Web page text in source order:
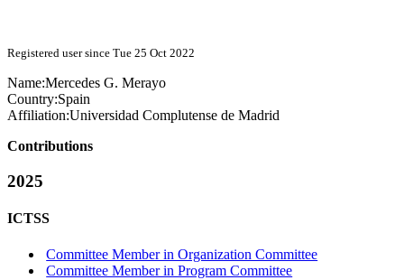
Registered user since Tue 25 Oct 2022
Name:Mercedes G. Merayo
Country:Spain
Affiliation:Universidad Complutense de Madrid
Contributions
2025
ICTSS
Committee Member in Organization Committee
Committee Member in Program Committee